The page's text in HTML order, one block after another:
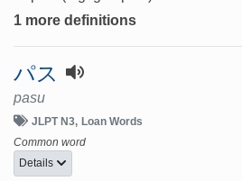
1 more definitions
パス
pasu
JLPT N3
Loan Words
Common word
Details